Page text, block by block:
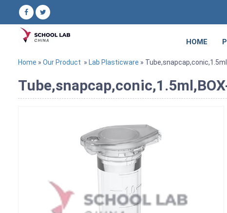
HOME
Home » Our Product » Lab Plasticware »